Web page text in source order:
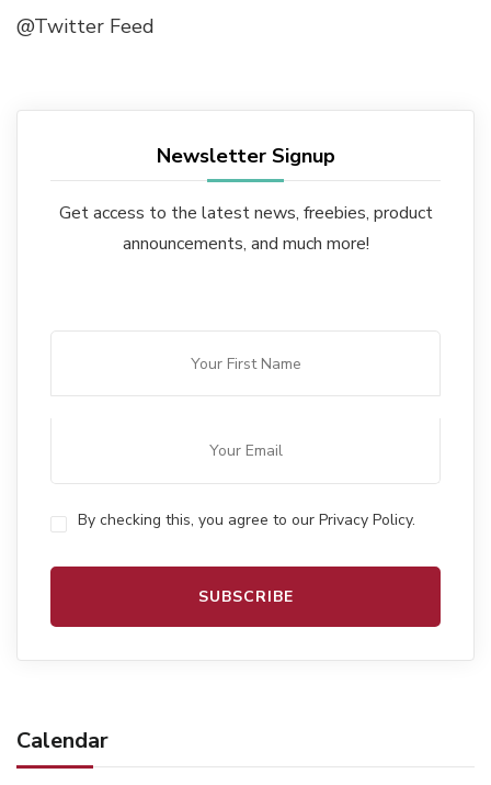
@Twitter Feed
Newsletter Signup
Get access to the latest news, freebies, product
announcements, and much more!
By checking this, you agree to our Privacy Policy.
Calendar